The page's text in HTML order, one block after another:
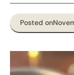
Posted on